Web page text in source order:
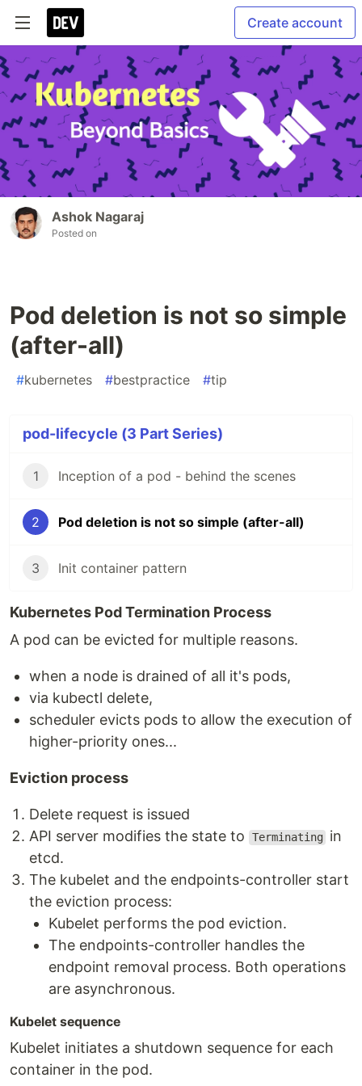
Create account
Ashok Nagaraj
Posted on
Pod deletion is not so simple
(after-all)
#kubernetes #bestpractice #tip
pod-lifecycle (3 Part Series)
1 Inception of a pod - behind the scenes
2 Pod deletion is not so simple (after-all)
3 Init container pattern
Kubernetes Pod Termination Process
A pod can be evicted for multiple reasons.
when a node is drained of all it's pods,
via kubectl delete,
scheduler evicts pods to allow the execution of
higher-priority ones...
Eviction process
Delete request is issued
API server modifies the state to
Terminating
in
etcd.
The kubelet and the endpoints-controller start
the eviction process:
Kubelet performs the pod eviction.
The endpoints-controller handles the
endpoint removal process. Both operations
are asynchronous.
Kubelet sequence
Kubelet initiates a shutdown sequence for each
container in the pod.